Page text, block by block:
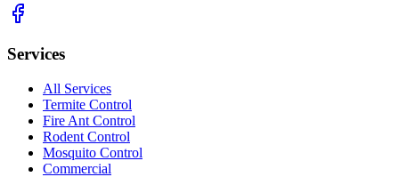
Services
All Services
Termite Control
Fire Ant Control
Rodent Control
Mosquito Control
Commercial